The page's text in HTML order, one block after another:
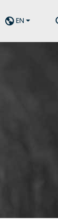
 EN 